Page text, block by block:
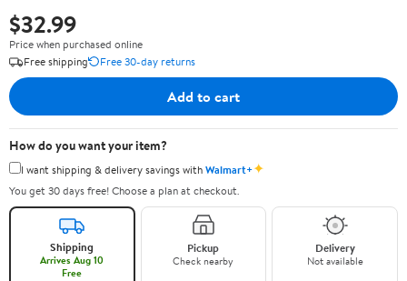
$32.99
Price when purchased online
Free shipping
Free 30-day returns
Add to cart
How do you want your item?
I want shipping & delivery savings withWalmart+✦
You get 30 days free! Choose a plan at checkout.
Shipping
Arrives Aug 10
Free
Pickup
Check nearby
Delivery
Not available